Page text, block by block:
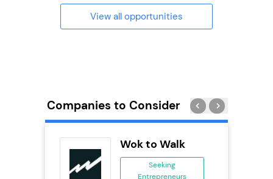
View all opportunities
Companies to Consider
Wok to Walk
Seeking
Entrepreneurs